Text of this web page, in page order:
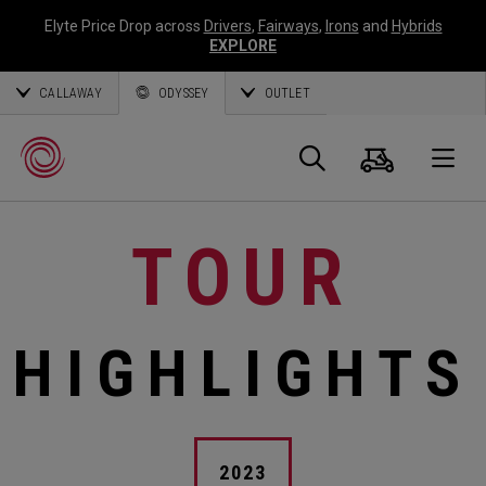
Elyte Price Drop across Drivers, Fairways, Irons and Hybrids
EXPLORE
CALLAWAY ODYSSEY OUTLET
Search
Cart
TOUR
HIGHLIGHTS
2023